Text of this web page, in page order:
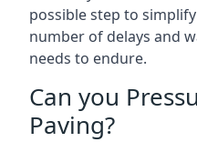
possible step to
number of delays and
needs to endure.
Can you
Paving?